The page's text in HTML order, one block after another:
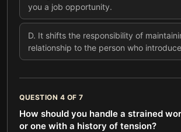
you a job opportunity.
D. It shifts the responsibility of
relationship to the person who
QUESTION 4 OF 7
How should you handle a strained
or one with a history of tension?